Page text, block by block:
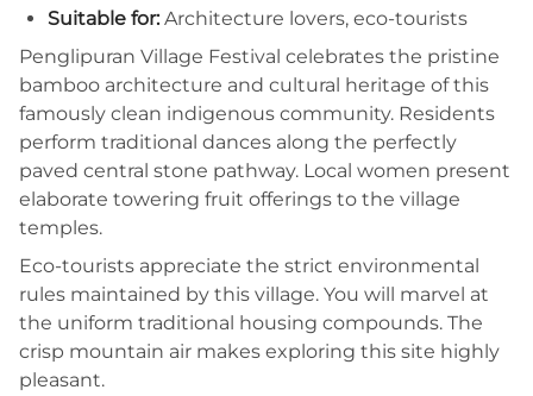
Suitable for: Architecture lovers, eco-tourists
Penglipuran Village Festival celebrates the pristine
bamboo architecture and cultural heritage of this
famously clean indigenous community. Residents
perform traditional dances along the perfectly
paved central stone pathway. Local women present
elaborate towering fruit offerings to the village
temples.
Eco-tourists appreciate the strict environmental
rules maintained by this village. You will marvel at
the uniform traditional housing compounds. The
crisp mountain air makes exploring this site highly
pleasant.